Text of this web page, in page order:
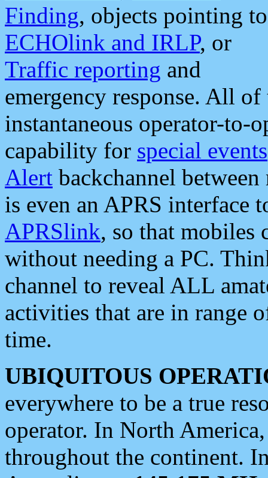
Finding, objects pointing to
ECHOlink and IRLP, or
Traffic reporting and
emergency response. All
instantaneous operator-to-
capability for special events
Alert backchannel
is even an APRS interface
APRSlink, so that mobiles
without needing a PC.
channel to reveal ALL
activities that are in range
time.
UBIQUITOUS
everywhere to be a true
operator. In North
throughout the continent.